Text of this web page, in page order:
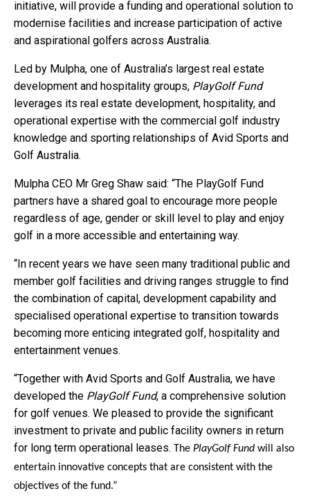
initiative, will provide a funding and operational solution to
modernise facilities and increase participation of active
and aspirational golfers across Australia.
Led by Mulpha, one of Australia’s largest real estate
development and hospitality groups, PlayGolf Fund
leverages its real estate development, hospitality, and
operational expertise with the commercial golf industry
knowledge and sporting relationships of Avid Sports and
Golf Australia.
Mulpha CEO Mr Greg Shaw said: “The PlayGolf Fund
partners have a shared goal to encourage more people
regardless of age, gender or skill level to play and enjoy
golf in a more accessible and entertaining way.
“In recent years we have seen many traditional public and
member golf facilities and driving ranges struggle to find
the combination of capital, development capability and
specialised operational expertise to transition towards
becoming more enticing integrated golf, hospitality and
entertainment venues.
“Together with Avid Sports and Golf Australia, we have
developed the PlayGolf Fund, a comprehensive solution
for golf venues. We pleased to provide the significant
investment to private and public facility owners in return
for long term operational leases. The PlayGolf Fund will also
entertain innovative concepts that are consistent with the
objectives of the fund.”